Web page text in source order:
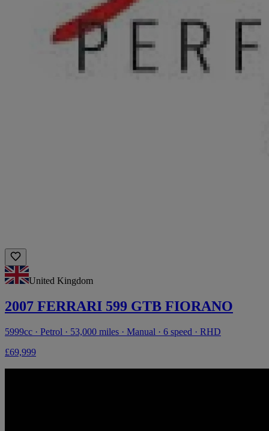
United Kingdom
2007 FERRARI 599 GTB FIORANO
5999cc · Petrol · 53,000 miles · Manual · 6 speed · RHD
£69,999